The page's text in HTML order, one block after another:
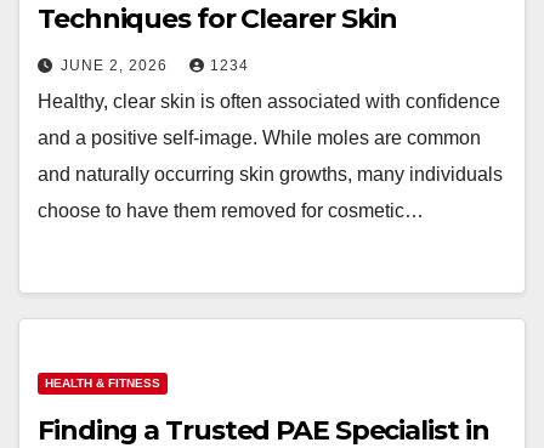
Techniques for Clearer Skin
JUNE 2, 2026 1234
Healthy, clear skin is often associated with confidence
and a positive self-image. While moles are common
and naturally occurring skin growths, many individuals
choose to have them removed for cosmetic…
HEALTH & FITNESS
Finding a Trusted PAE Specialist in